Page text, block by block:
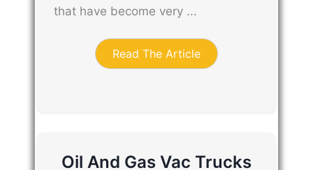
that have become very ...
Read The Article
Oil And Gas Vac Trucks